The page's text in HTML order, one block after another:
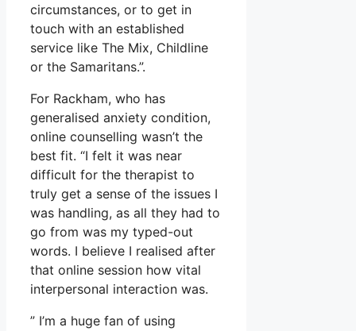
circumstances, or to get in
touch with an established
service like The Mix, Childline
or the Samaritans.”.
For Rackham, who has
generalised anxiety condition,
online counselling wasn’t the
best fit. “I felt it was near
difficult for the therapist to
truly get a sense of the issues I
was handling, as all they had to
go from was my typed-out
words. I believe I realised after
that online session how vital
interpersonal interaction was.
” I’m a huge fan of using